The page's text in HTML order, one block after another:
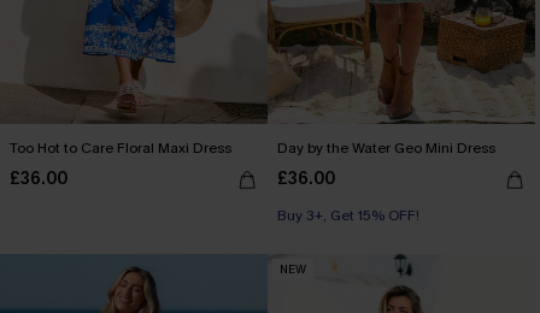
Too Hot to Care Floral Maxi Dress
£36.00
Day by the Water Geo Mini Dress
£36.00
Buy 3+, Get 15% OFF!
NEW